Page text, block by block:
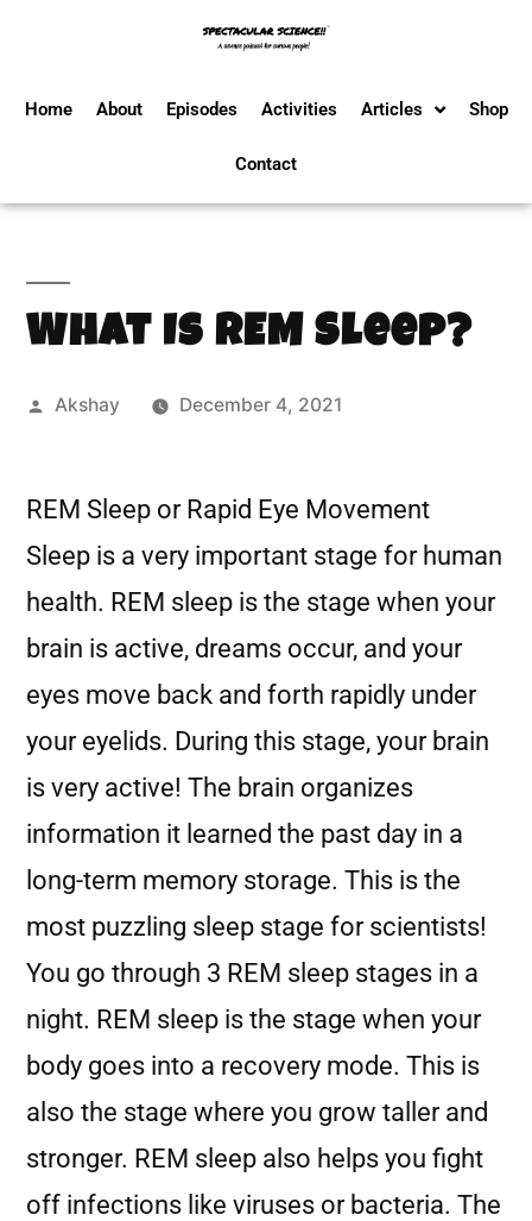
Home About Episodes Activities Articles Shop
Contact
What Is REM Sleep?
Akshay December 4, 2021
REM Sleep or Rapid Eye Movement
Sleep is a very important stage for human
health. REM sleep is the stage when your
brain is active, dreams occur, and your
eyes move back and forth rapidly under
your eyelids. During this stage, your brain
is very active! The brain organizes
information it learned the past day in a
long-term memory storage. This is the
most puzzling sleep stage for scientists!
You go through 3 REM sleep stages in a
night. REM sleep is the stage when your
body goes into a recovery mode. This is
also the stage where you grow taller and
stronger. REM sleep also helps you fight
off infections like viruses or bacteria. The